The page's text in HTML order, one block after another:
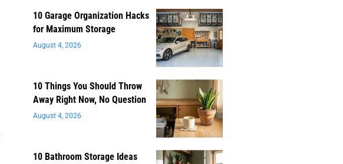
10 Garage Organization Hacks
for Maximum Storage
August 4, 2026
10 Things You Should Throw
Away Right Now, No Question
August 4, 2026
10 Bathroom Storage Ideas